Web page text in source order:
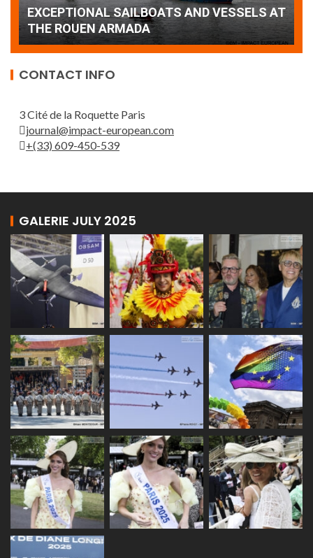
wonderful closing offered by the Patrouille
de France
CONTACT INFO
3 Cité de la Roquette Paris
journal@impact-european.com
+(33) 609-450-539
GALERIE JULY 2025